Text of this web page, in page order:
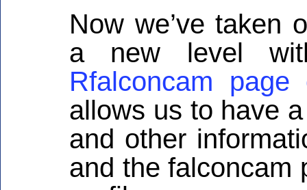
Now we’ve taken
a new level
Rfalconcam page
allows us to have
and other
and the falconcam